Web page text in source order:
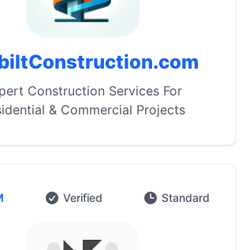
Construction Services For
& Commercial Projects
Verified Standard